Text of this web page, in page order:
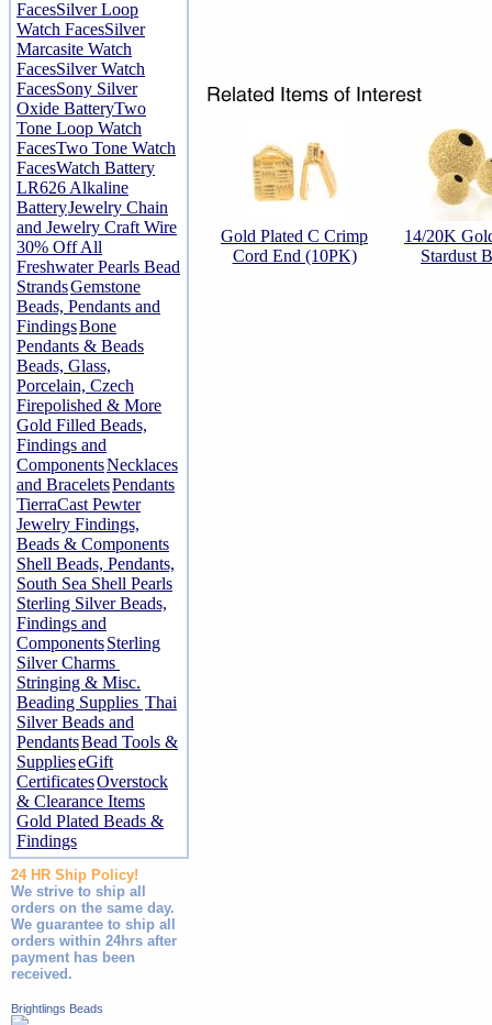
FacesSilver Loop
Watch FacesSilver
Marcasite Watch
FacesSilver Watch
FacesSony Silver
Oxide BatteryTwo
Tone Loop Watch
FacesTwo Tone Watch
FacesWatch Battery
LR626 Alkaline
BatteryJewelry Chain
and Jewelry Craft Wire
30% Off All
Freshwater Pearls Bead
StrandsGemstone
Beads, Pendants and
FindingsBone
Pendants & Beads
Beads, Glass,
Porcelain, Czech
Firepolished & More
Gold Filled Beads,
Findings and
ComponentsNecklaces
and BraceletsPendants
TierraCast Pewter
Jewelry Findings,
Beads & Components
Shell Beads, Pendants,
South Sea Shell Pearls
Sterling Silver Beads,
Findings and
ComponentsSterling
Silver Charms
Stringing & Misc.
Beading Supplies Thai
Silver Beads and
PendantsBead Tools &
SupplieseGift
CertificatesOverstock
& Clearance Items
Gold Plated Beads &
Findings
24 HR Ship Policy!
We strive to ship all
orders on the same day.
We guarantee to ship all
orders within 24hrs after
payment has been
received.
Brightlings Beads
Gold Plated C Crimp
Cord End (10PK)
14/20K
Stardust